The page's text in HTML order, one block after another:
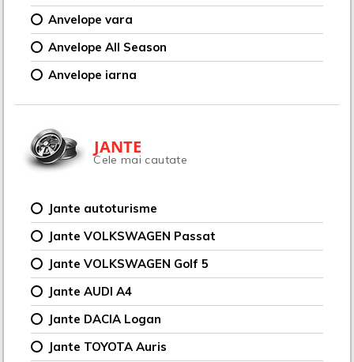
Anvelope vara
Anvelope All Season
Anvelope iarna
JANTE
Cele mai cautate
Jante autoturisme
Jante VOLKSWAGEN Passat
Jante VOLKSWAGEN Golf 5
Jante AUDI A4
Jante DACIA Logan
Jante TOYOTA Auris